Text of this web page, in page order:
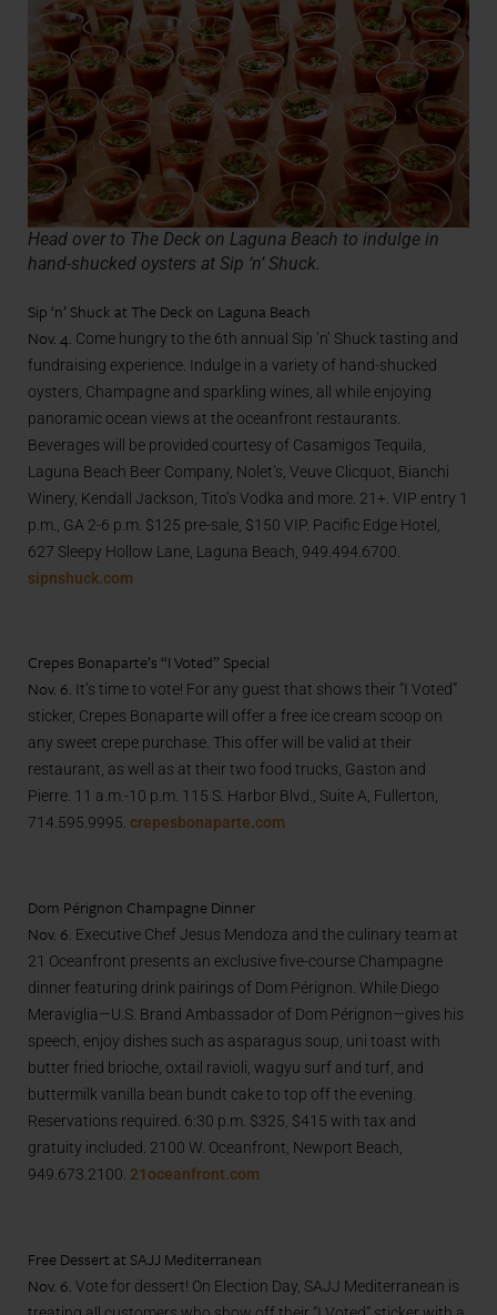
Head over to The Deck on Laguna Beach to indulge in
hand-shucked oysters at Sip ‘n’ Shuck.
Sip ‘n’ Shuck at The Deck on Laguna Beach
Nov. 4. Come hungry to the 6th annual Sip ‘n’ Shuck tasting and
fundraising experience. Indulge in a variety of hand-shucked
oysters, Champagne and sparkling wines, all while enjoying
panoramic ocean views at the oceanfront restaurants.
Beverages will be provided courtesy of Casamigos Tequila,
Laguna Beach Beer Company, Nolet’s, Veuve Clicquot, Bianchi
Winery, Kendall Jackson, Tito’s Vodka and more. 21+. VIP entry 1
p.m., GA 2-6 p.m. $125 pre-sale, $150 VIP. Pacific Edge Hotel,
627 Sleepy Hollow Lane, Laguna Beach, 949.494.6700.
sipnshuck.com
Crepes Bonaparte’s “I Voted” Special
Nov. 6. It’s time to vote! For any guest that shows their “I Voted”
sticker, Crepes Bonaparte will offer a free ice cream scoop on
any sweet crepe purchase. This offer will be valid at their
restaurant, as well as at their two food trucks, Gaston and
Pierre. 11 a.m.-10 p.m. 115 S. Harbor Blvd., Suite A, Fullerton,
714.595.9995. crepesbonaparte.com
Dom Pérignon Champagne Dinner
Nov. 6. Executive Chef Jesus Mendoza and the culinary team at
21 Oceanfront presents an exclusive five-course Champagne
dinner featuring drink pairings of Dom Pérignon. While Diego
Meraviglia—U.S. Brand Ambassador of Dom Pérignon—gives his
speech, enjoy dishes such as asparagus soup, uni toast with
butter fried brioche, oxtail ravioli, wagyu surf and turf, and
buttermilk vanilla bean bundt cake to top off the evening.
Reservations required. 6:30 p.m. $325, $415 with tax and
gratuity included. 2100 W. Oceanfront, Newport Beach,
949.673.2100. 21oceanfront.com
Free Dessert at SAJJ Mediterranean
Nov. 6. Vote for dessert! On Election Day, SAJJ Mediterranean is